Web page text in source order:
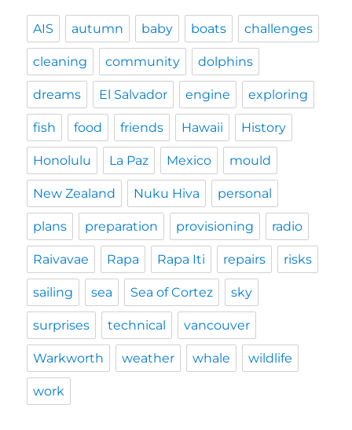
AIS autumn baby boats challenges
cleaning community dolphins
dreams El Salvador engine exploring
fish food friends Hawaii History
Honolulu La Paz Mexico mould
New Zealand Nuku Hiva personal
plans preparation provisioning radio
Raivavae Rapa Rapa Iti repairs risks
sailing sea Sea of Cortez sky
surprises technical vancouver
Warkworth weather whale wildlife
work